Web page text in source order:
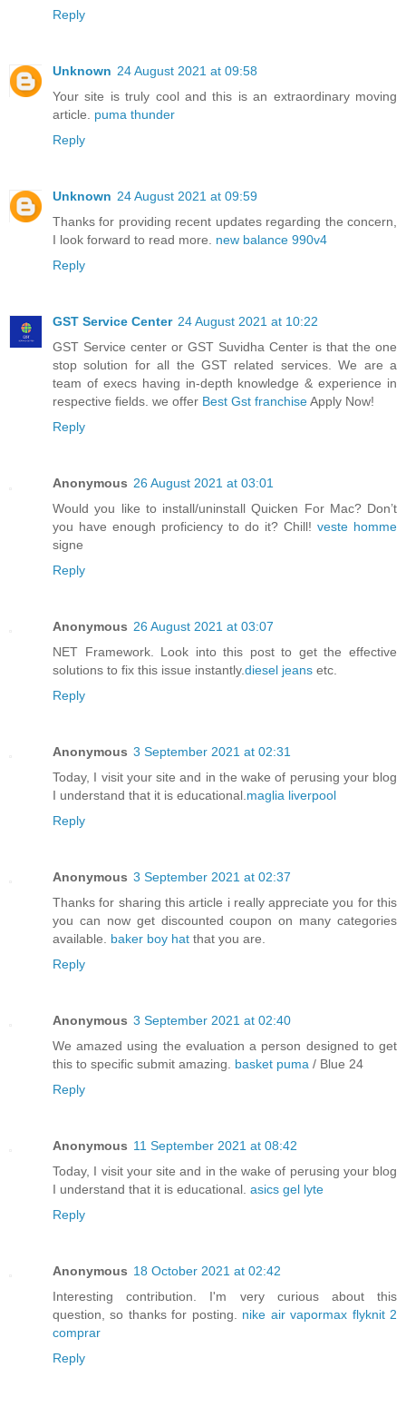
Reply
Unknown 24 August 2021 at 09:58
Your site is truly cool and this is an extraordinary moving
article. puma thunder
Reply
Unknown 24 August 2021 at 09:59
Thanks for providing recent updates regarding the concern,
I look forward to read more. new balance 990v4
Reply
GST Service Center 24 August 2021 at 10:22
GST Service center or GST Suvidha Center is that the one
stop solution for all the GST related services. We are a
team of execs having in-depth knowledge & experience in
respective fields. we offer Best Gst franchiseApply Now!
Reply
Anonymous 26 August 2021 at 03:01
Would you like to install/uninstall Quicken For Mac? Don’t
you have enough proficiency to do it? Chill! veste homme
signe
Reply
Anonymous 26 August 2021 at 03:07
NET Framework. Look into this post to get the effective
solutions to fix this issue instantly.diesel jeans etc.
Reply
Anonymous 3 September 2021 at 02:31
Today, I visit your site and in the wake of perusing your blog
I understand that it is educational. maglia liverpool
Reply
Anonymous 3 September 2021 at 02:37
Thanks for sharing this article i really appreciate you for this
you can now get discounted coupon on many categories
available. baker boy hat that you are.
Reply
Anonymous 3 September 2021 at 02:40
We amazed using the evaluation a person designed to get
this to specific submit amazing. basket puma / Blue 24
Reply
Anonymous 11 September 2021 at 08:42
Today, I visit your site and in the wake of perusing your blog
I understand that it is educational. asics gel lyte
Reply
Anonymous 18 October 2021 at 02:42
Interesting contribution. I'm very curious about this
question, so thanks for posting. nike air vapormax flyknit 2
comprar
Reply